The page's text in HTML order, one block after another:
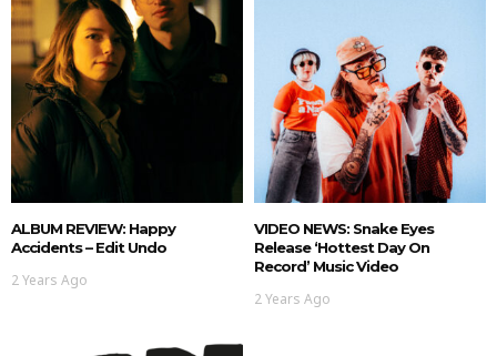
ALBUM REVIEW: Happy
Accidents – Edit Undo
2 Years Ago
VIDEO NEWS: Snake Eyes
Release ‘hottest Day On
Record’ Music Video
2 Years Ago